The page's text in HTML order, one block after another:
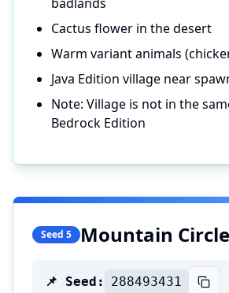
Cactus flower in the desert
Warm variant animals
Java Edition village near
Note: Village is not in the
Bedrock Edition
Seed 5 Mountain
📌 Seed: 288493431